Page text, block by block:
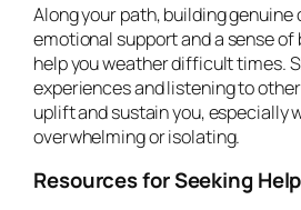
Along your path, building
emotional support and a sense
help you weather difficult times.
experiences and listening to
uplift and sustain you, especially
overwhelming or isolating.
Resources for Seeking Help